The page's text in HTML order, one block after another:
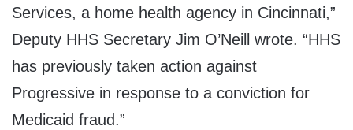
Services, a home health agency in Cincinnati,”
Deputy HHS Secretary Jim O’Neill wrote. “HHS
has previously taken action against
Progressive in response to a conviction for
Medicaid fraud.”